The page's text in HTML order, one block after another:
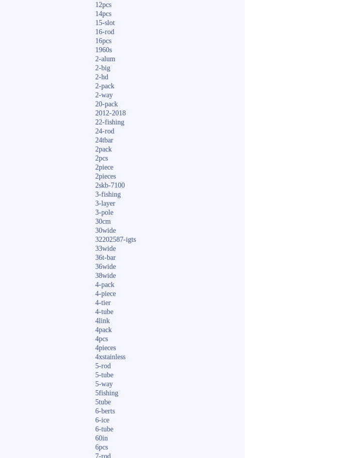
12pcs
14pcs
15-slot
16-rod
16pcs
1960s
2-alum
2-big
2-hd
2-pack
2-way
20-pack
2012-2018
22-fishing
24-rod
24tbar
2pack
2pcs
2piece
2pieces
2skb-7100
3-fishing
3-layer
3-pole
30cm
30wide
32202587-igts
33wide
36t-bar
36wide
38wide
4-pack
4-piece
4-tier
4-tube
4link
4pack
4pcs
4pieces
4xstainless
5-rod
5-tube
5-way
5fishing
5tube
6-berts
6-ice
6-tube
60in
6pcs
7-rod